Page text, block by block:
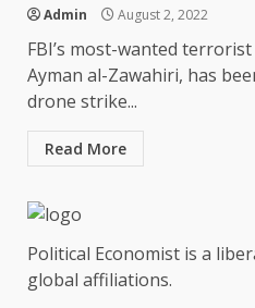
Admin August 2, 2022
FBI’s most-wanted
Ayman al-Zawahiri, has
drone strike...
Read More
Political Economist is a
global affiliations.